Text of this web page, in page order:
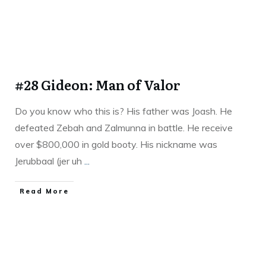
#28 Gideon: Man of Valor
Do you know who this is? His father was Joash. He
defeated Zebah and Zalmunna in battle. He receive
over $800,000 in gold booty. His nickname was
Jerubbaal (jer uh
Read More